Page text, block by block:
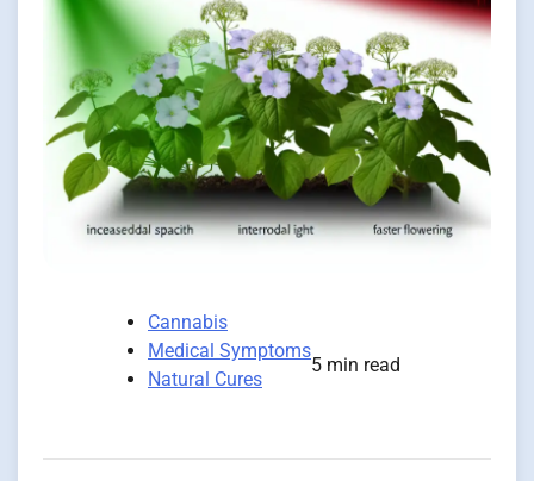
Cannabis
Medical Symptoms
Natural Cures
5 min read